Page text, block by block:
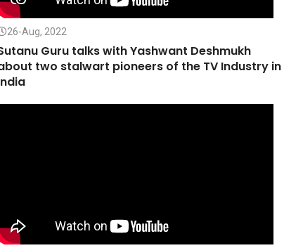
26-Aug, 2022
Guru talks with Yashwant Deshmukh
two stalwart pioneers of the TV Industry in